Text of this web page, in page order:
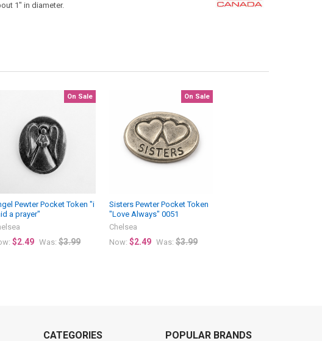
1" in diameter.
On Sale
Pewter Pocket Token "i
a prayer"
$2.49 Was: $3.99
On Sale
Sisters Pewter Pocket Token
"Love Always" 0051
Chelsea
Now: $2.49 Was: $3.99
CATEGORIES POPULAR BRANDS